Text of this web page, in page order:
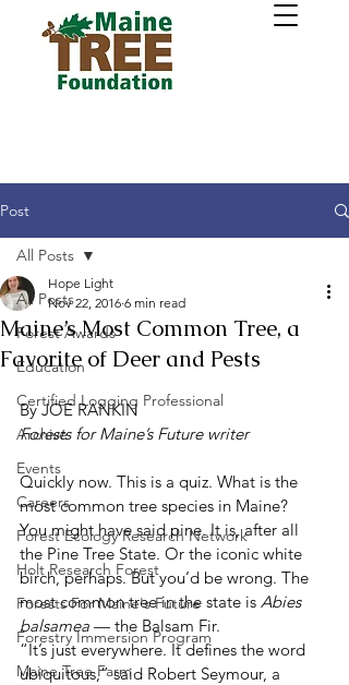
Post
All Posts
Forest Awards
Education
Certified Logging Professional
Archive
Events
Careers
Forest Ecology Research Network
Holt Research Forest
Forests For Maine's Future
Forestry Immersion Program
Maine Tree Farm
All Posts
Maine’s Most Common Tree, a
Favorite of Deer and Pests
Hope Light
Nov 22, 2016 6 min read
By JOE RANKIN
Forests for Maine’s Future writer
Quickly now. This is a quiz. What is the
most common tree species in Maine?
You might have said pine. It is, after all
the Pine Tree State. Or the iconic white
birch, perhaps. But you’d be wrong. The
most common tree in the state is Abies
balsamea — the Balsam Fir.
“It’s just everywhere. It defines the word
ubiquitous,” said Robert Seymour, a